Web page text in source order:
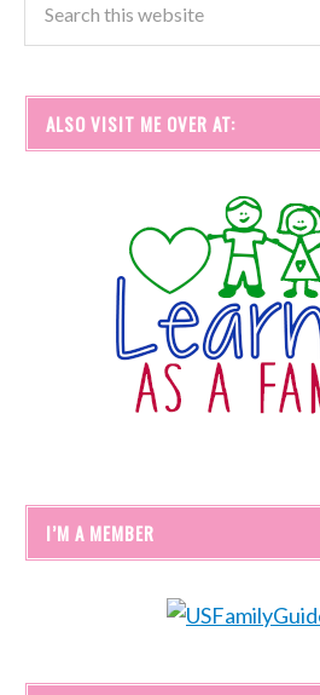
ALSO VISIT ME OVER AT:
I’M A MEMBER